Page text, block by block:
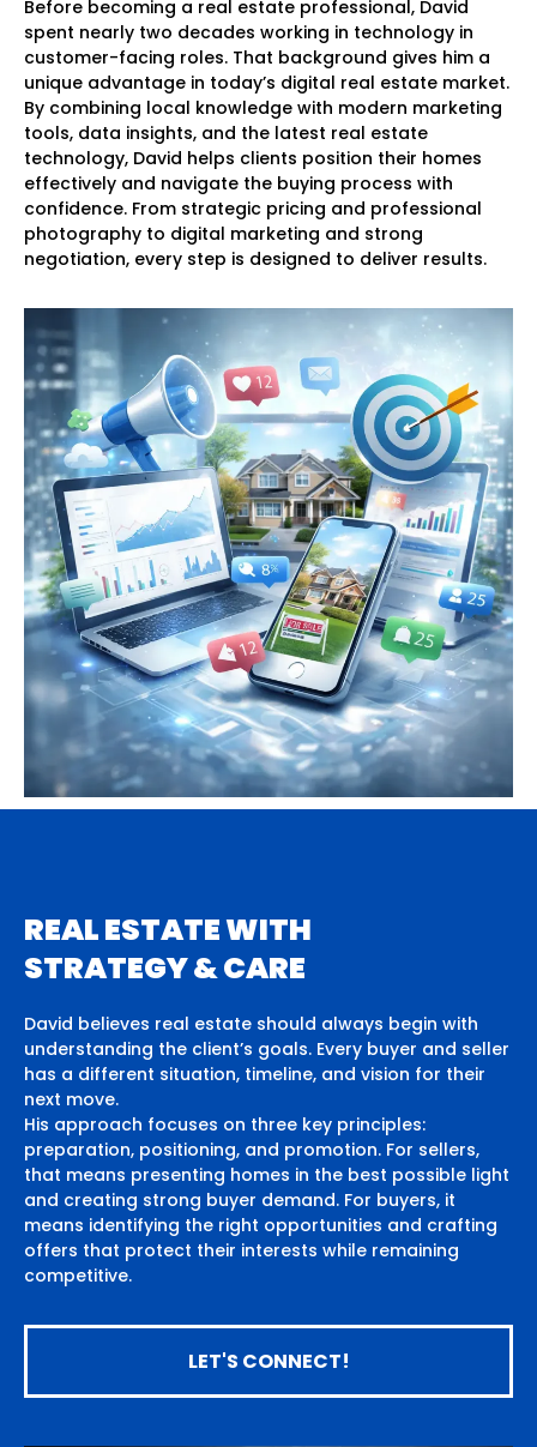
Before becoming a real estate professional, David
spent nearly two decades working in technology in
customer-facing roles. That background gives him a
unique advantage in today’s digital real estate market.
By combining local knowledge with modern marketing
tools, data insights, and the latest real estate
technology, David helps clients position their homes
effectively and navigate the buying process with
confidence. From strategic pricing and professional
photography to digital marketing and strong
negotiation, every step is designed to deliver results.
REAL ESTATE WITH
STRATEGY & CARE
David believes real estate should always begin with
understanding the client’s goals. Every buyer and seller
has a different situation, timeline, and vision for their
next move.
His approach focuses on three key principles:
preparation, positioning, and promotion. For sellers,
that means presenting homes in the best possible light
and creating strong buyer demand. For buyers, it
means identifying the right opportunities and crafting
offers that protect their interests while remaining
competitive.
LET'S CONNECT!